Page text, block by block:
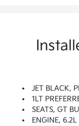
JET BLACK,
1LT PREFERRED
SEATS, GT
ENGINE,